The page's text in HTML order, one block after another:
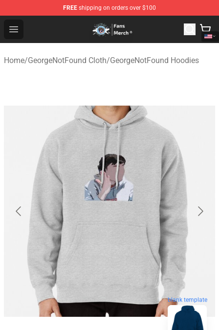
FREE shipping on orders over $100
Open menu
GeorgeNotFound Store - Official GeorgeNotFound
Home/GeorgeNotFound Cloth/GeorgeNotFound Hoodies
blank template